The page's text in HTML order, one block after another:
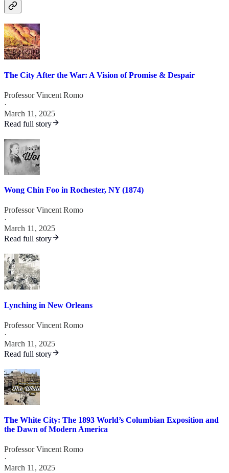
The City After the War: A Vision of Promise & Despair
Professor Vincent Romo
·
March 11, 2025
Read full story
Wong Chin Foo in Rochester, NY (1874)
Professor Vincent Romo
·
March 11, 2025
Read full story
Lynching in New Orleans
Professor Vincent Romo
·
March 11, 2025
Read full story
The White City: The 1893 World’s Columbian Exposition and
the Dawn of Modern America
Professor Vincent Romo
·
March 11, 2025